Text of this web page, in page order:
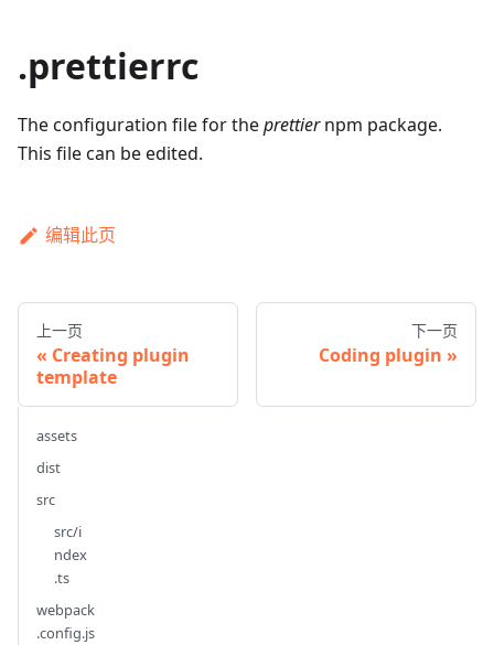
.prettierrc
The configuration file for theprettiernpm package.
This file can be edited.
编辑此页
上一页
Creating plugin
template
下一页
Coding plugin
assets
dist
src
src/i
ndex
.ts
webpack
.config.js